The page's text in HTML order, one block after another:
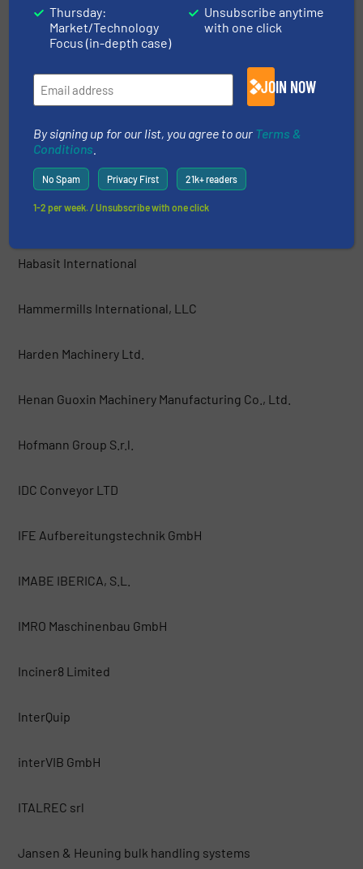
GEP ECOTECH
Green Machine™ LLC
Grumbach und Petermann GmbH
Guidetti Recycling Srl
Haas Holzzerkleinerungs- und Fördertechnik GmbH
Habasit International
Hammermills International, LLC
Harden Machinery Ltd.
Henan Guoxin Machinery Manufacturing Co., Ltd.
Hofmann Group S.r.l.
IDC Conveyor LTD
IFE Aufbereitungstechnik GmbH
IMABE IBERICA, S.L.
IMRO Maschinenbau GmbH
Inciner8 Limited
InterQuip
interVIB GmbH
ITALREC srl
Jansen & Heuning bulk handling systems
Thursday:
Market/Technology
Focus (in-depth case)
Unsubscribe anytime
with one click
JOIN NOW
By signing up for our list, you agree to our Terms &
Conditions
No Spam Privacy First 21k+ readers
1-2 per week. / Unsubscribe with one click